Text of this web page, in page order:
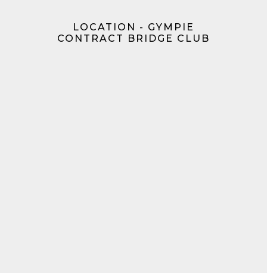
LOCATION - GYMPIE
CONTRACT BRIDGE CLUB